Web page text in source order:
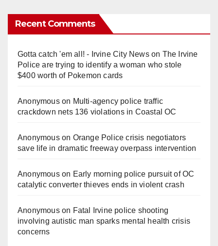
Recent Comments
Gotta catch 'em all! - Irvine City Newson The Irvine
Police are trying to identify a woman who stole
$400 worth of Pokemon cards
Anonymouson Multi‑agency police traffic
crackdown nets 136 violations in Coastal OC
Anonymouson Orange Police crisis negotiators
save life in dramatic freeway overpass intervention
Anonymouson Early morning police pursuit of OC
catalytic converter thieves ends in violent crash
Anonymouson Fatal Irvine police shooting
involving autistic man sparks mental health crisis
concerns